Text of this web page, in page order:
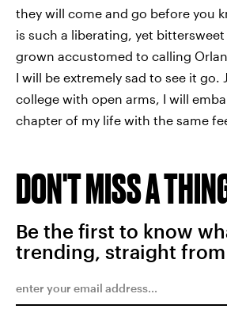
they will come and go before you
is such a liberating, yet
grown accustomed to calling
I will be extremely sad to see it go.
college with open arms, I will
chapter of my life with the same
DON'T MISS A
Be the first to know
trending, straight